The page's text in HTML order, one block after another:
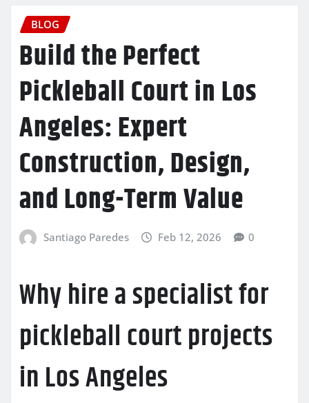
BLOG
Build the Perfect
Pickleball Court in Los
Angeles: Expert
Construction, Design,
and Long-Term Value
Santiago Paredes Feb 12, 2026 0
Why hire a specialist for
pickleball court projects
in Los Angeles